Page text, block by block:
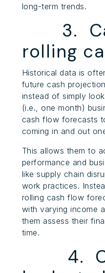
long-term trends.
3.
rolling
Historical data is
future cash
instead of simply
(i.e., one month)
cash flow forecasts
coming in and out
This allows them to
performance and
like supply chain
work practices.
rolling cash flow
with varying income
them assess their
time.
4.